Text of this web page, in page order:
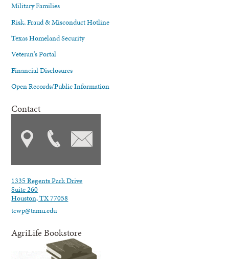
Military Families
Risk, Fraud & Misconduct Hotline
Texas Homeland Security
Veteran's Portal
Financial Disclosures
Open Records/Public Information
Contact
1335 Regents Park Drive
Suite 260
Houston, TX 77058
tcwp@tamu.edu
AgriLife Bookstore